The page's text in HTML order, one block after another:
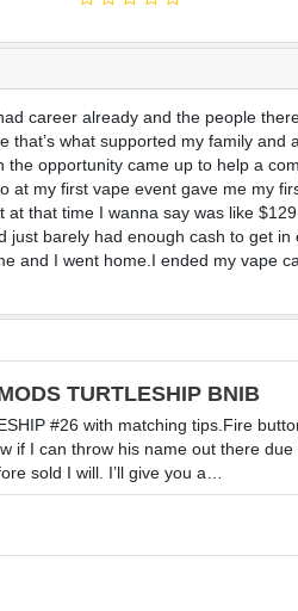
career already and the people
what supported my family and
opportunity came up to help a
at my first vape event gave me my
that time I wanna say was like
barely had enough cash to get in
and I went home.I ended my vape
TURTLESHIP BNIB
#26 with matching tips.Fire
if I can throw his name out there
sold I will. I’ll give you a…